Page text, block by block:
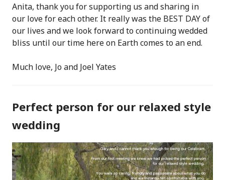
Anita, thank you for supporting us and sharing in
our love for each other. It really was the BEST DAY of
our lives and we look forward to continuing wedded
bliss until our time here on Earth comes to an end.
Much love, Jo and Joel Yates
Perfect person for our relaxed style
wedding